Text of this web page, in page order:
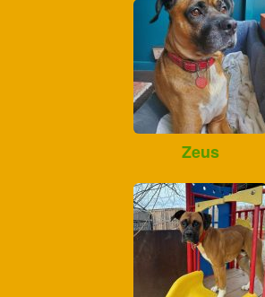
Zeus